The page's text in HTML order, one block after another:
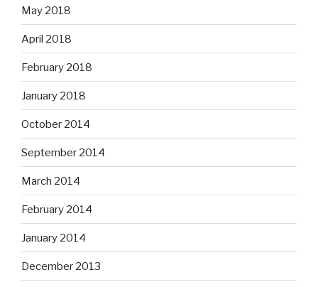
May 2018
April 2018
February 2018
January 2018
October 2014
September 2014
March 2014
February 2014
January 2014
December 2013